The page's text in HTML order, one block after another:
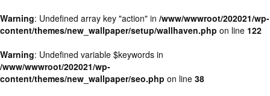
Warning: Undefined array key "action" in /www/wwwroot/202021/wp-
content/themes/new_wallpaper/setup/wallhaven.php on line 122
Warning: Undefined variable $keywords in
/www/wwwroot/202021/wp-
content/themes/new_wallpaper/seo.php on line 38